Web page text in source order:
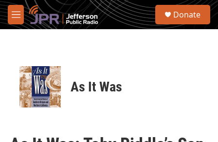
Skip to main content
M
e
S
Donate
As It Was